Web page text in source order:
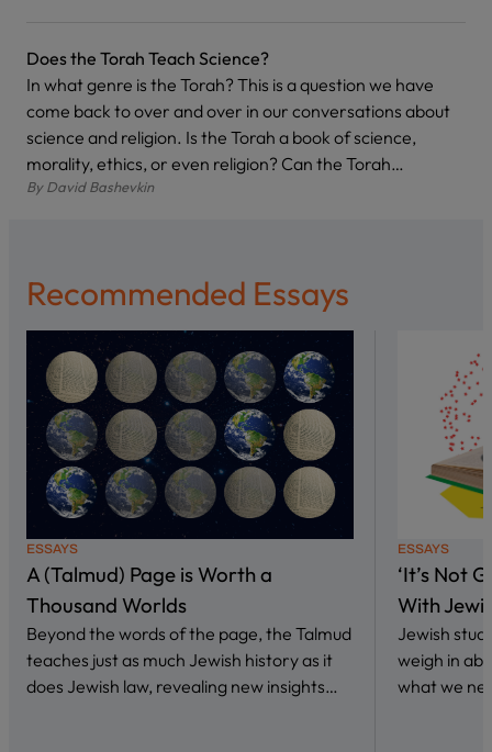
Does the Torah Teach Science?
In what genre is the Torah? This is a question we have
come back to over and over in our conversations about
science and religion. Is the Torah a book of science,
morality, ethics, or even religion? Can the Torah…
ByDavid Bashevkin
Recommended Essays
ESSAYS
A (Talmud) Page is Worth a
Thousand Worlds
Beyond the words of the page, the Talmud
teaches just as much Jewish history as it
does Jewish law, revealing new insights…
ESSAYS
‘It’s Not
With
Jewish
weigh in
what we